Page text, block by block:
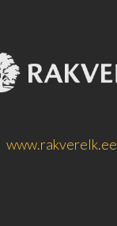
www.rakverelk.ee